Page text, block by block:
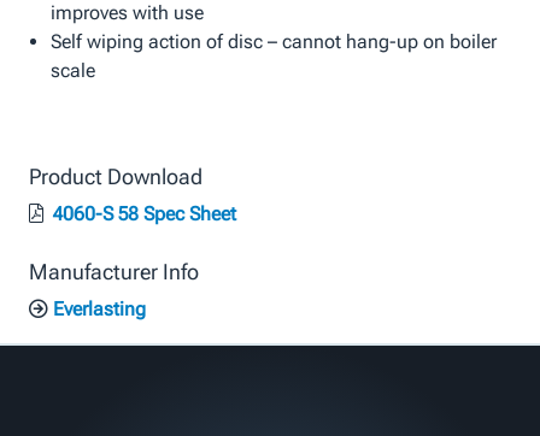
improves with use
Self wiping action of disc – cannot hang-up on boiler
scale
Product Download
4060-S 58 Spec Sheet
Manufacturer Info
Everlasting